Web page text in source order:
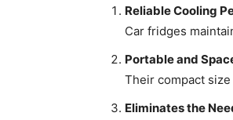
Reliable Cooling
Car fridges
Portable and
Their compact
Eliminates the